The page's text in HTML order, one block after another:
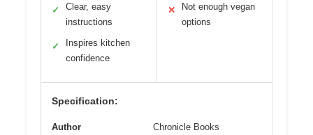
✓
Clear, easy
instructions
✓
Inspires kitchen
confidence
✕
Not enough vegan
options
Specification:
Author Chronicle Books